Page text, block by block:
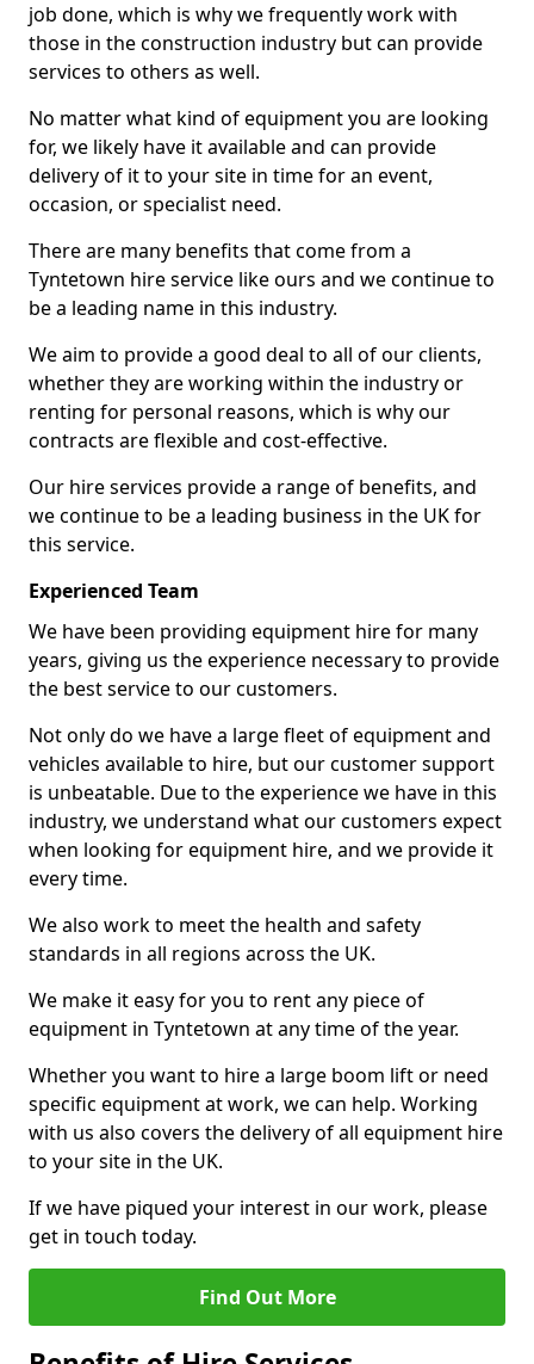
job done, which is why we frequently work with
those in the construction industry but can provide
services to others as well.
No matter what kind of equipment you are looking
for, we likely have it available and can provide
delivery of it to your site in time for an event,
occasion, or specialist need.
There are many benefits that come from a
Tyntetown hire service like ours and we continue to
be a leading name in this industry.
We aim to provide a good deal to all of our clients,
whether they are working within the industry or
renting for personal reasons, which is why our
contracts are flexible and cost-effective.
Our hire services provide a range of benefits, and
we continue to be a leading business in the UK for
this service.
Experienced Team
We have been providing equipment hire for many
years, giving us the experience necessary to provide
the best service to our customers.
Not only do we have a large fleet of equipment and
vehicles available to hire, but our customer support
is unbeatable. Due to the experience we have in this
industry, we understand what our customers expect
when looking for equipment hire, and we provide it
every time.
We also work to meet the health and safety
standards in all regions across the UK.
We make it easy for you to rent any piece of
equipment in Tyntetown at any time of the year.
Whether you want to hire a large boom lift or need
specific equipment at work, we can help. Working
with us also covers the delivery of all equipment hire
to your site in the UK.
If we have piqued your interest in our work, please
get in touch today.
Find Out More